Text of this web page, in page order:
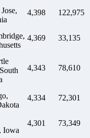
4,398 122,975
4,369 33,135
4,343 78,610
4,334 72,301
Iowa
4,301 73,349